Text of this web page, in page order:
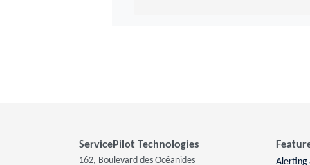
ServicePilot Technologies
162, Boulevard des Océanides Alerting